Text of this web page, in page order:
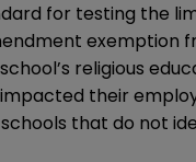
for testing the
exemption
religious
impacted their
that do not